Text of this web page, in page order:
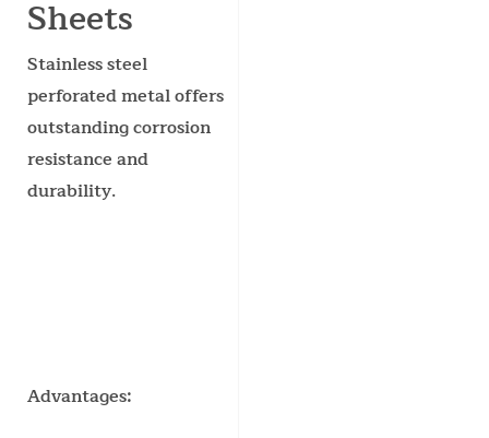
Sheets
Stainless steel
perforated metal offers
outstanding corrosion
resistance and
durability.
Advantages: